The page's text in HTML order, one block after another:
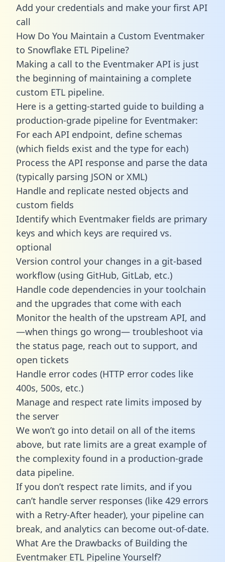
Add your credentials and make your first API
call
How Do You Maintain a Custom Eventmaker
to Snowflake ETL Pipeline?
Making a call to the Eventmaker API is just
the beginning of maintaining a complete
custom ETL pipeline.
Here is a getting-started guide to building a
production-grade pipeline for Eventmaker:
For each API endpoint, define schemas
(which fields exist and the type for each)
Process the API response and parse the data
(typically parsing JSON or XML)
Handle and replicate nested objects and
custom fields
Identify which Eventmaker fields are primary
keys and which keys are required vs.
optional
Version control your changes in a git-based
workflow (using GitHub, GitLab, etc.)
Handle code dependencies in your toolchain
and the upgrades that come with each
Monitor the health of the upstream API, and
—when things go wrong— troubleshoot via
the status page, reach out to support, and
open tickets
Handle error codes (HTTP error codes like
400s, 500s, etc.)
Manage and respect rate limits imposed by
the server
We won’t go into detail on all of the items
above, but rate limits are a great example of
the complexity found in a production-grade
data pipeline.
If you don’t respect rate limits, and if you
can’t handle server responses (like 429 errors
with a Retry-After header), your pipeline can
break, and analytics can become out-of-date.
What Are the Drawbacks of Building the
Eventmaker ETL Pipeline Yourself?